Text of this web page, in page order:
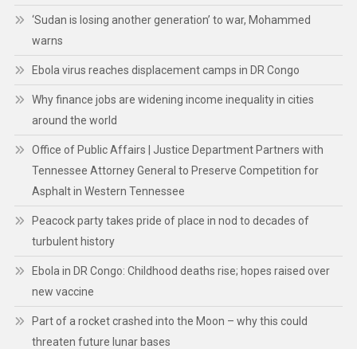
‘Sudan is losing another generation’ to war, Mohammed
warns
Ebola virus reaches displacement camps in DR Congo
Why finance jobs are widening income inequality in cities
around the world
Office of Public Affairs | Justice Department Partners with
Tennessee Attorney General to Preserve Competition for
Asphalt in Western Tennessee
Peacock party takes pride of place in nod to decades of
turbulent history
Ebola in DR Congo: Childhood deaths rise; hopes raised over
new vaccine
Part of a rocket crashed into the Moon – why this could
threaten future lunar bases